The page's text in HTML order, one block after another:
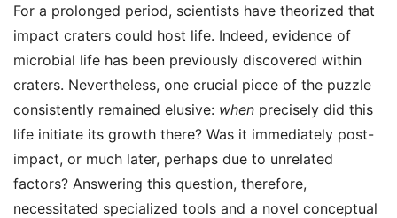
For a prolonged period, scientists have theorized that
impact craters could host life. Indeed, evidence of
microbial life has been previously discovered within
craters. Nevertheless, one crucial piece of the puzzle
consistently remained elusive: when precisely did this
life initiate its growth there? Was it immediately post-
impact, or much later, perhaps due to unrelated
factors? Answering this question, therefore,
necessitated specialized tools and a novel conceptual